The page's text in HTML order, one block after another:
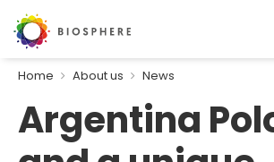
Home About us News
Argentina